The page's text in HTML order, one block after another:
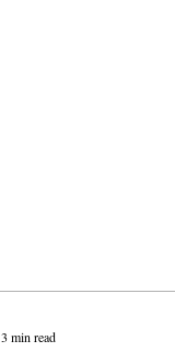
3 min read